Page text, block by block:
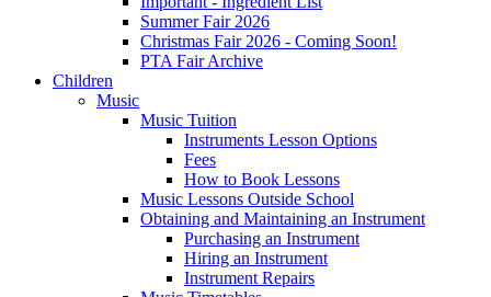
Summer Fair 2026
Christmas Fair 2026 - Coming Soon!
PTA Fair Archive
Children
Music
Music Tuition
Instruments Lesson Options
Fees
How to Book Lessons
Music Lessons Outside School
Obtaining and Maintaining an Instrument
Purchasing an Instrument
Hiring an Instrument
Instrument Repairs